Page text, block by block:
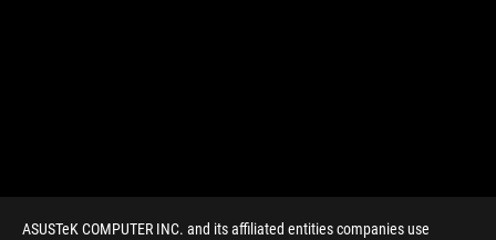
ASUSTeK COMPUTER INC. and its affiliated entities companies use